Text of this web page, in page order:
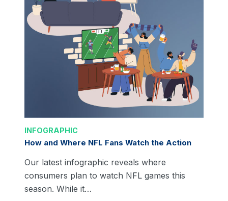
INFOGRAPHIC
How and Where NFL Fans Watch the Action
Our latest infographic reveals where
consumers plan to watch NFL games this
season. While it…